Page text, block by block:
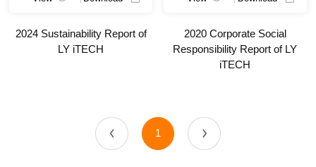
2024 Sustainability Report of
LY iTECH
2020 Corporate Social
Responsibility Report of LY
iTECH
1